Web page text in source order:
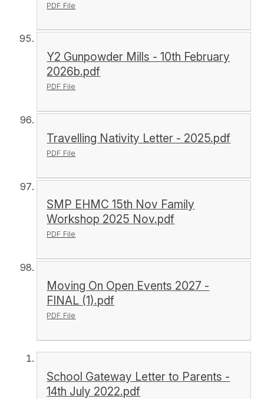
PDF File
Y2 Gunpowder Mills - 10th February
2026b.pdf
PDF File
Travelling Nativity Letter - 2025.pdf
PDF File
SMP EHMC 15th Nov Family
Workshop 2025 Nov.pdf
PDF File
Moving On Open Events 2027 -
FINAL (1).pdf
PDF File
School Gateway Letter to Parents -
14th July 2022.pdf